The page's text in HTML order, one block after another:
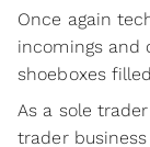
Once again
incomings and
shoeboxes
As a sole
trader